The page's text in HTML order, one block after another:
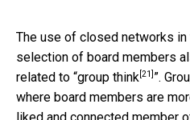
The use of closed networks in
selection of board members
related to “group think [21] ”.
where board members are